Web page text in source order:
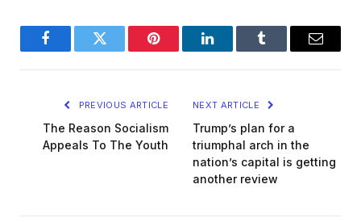
FacebookTwitter Pinterest LinkedInTumblr Email
PREVIOUS ARTICLE
The Reason Socialism
Appeals To The Youth
NEXT ARTICLE
Trump’s plan for a
triumphal arch in the
nation’s capital is getting
another review